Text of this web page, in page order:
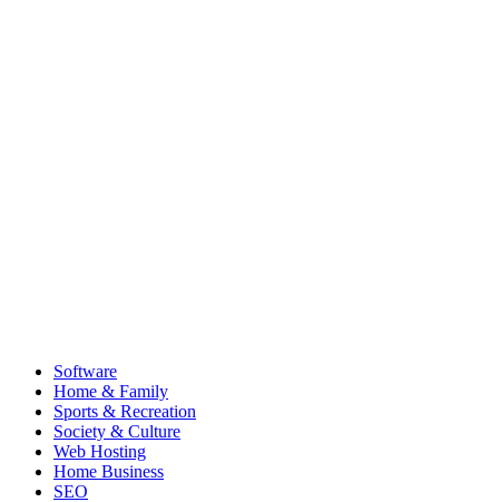
Software
Home & Family
Sports & Recreation
Society & Culture
Web Hosting
Home Business
SEO